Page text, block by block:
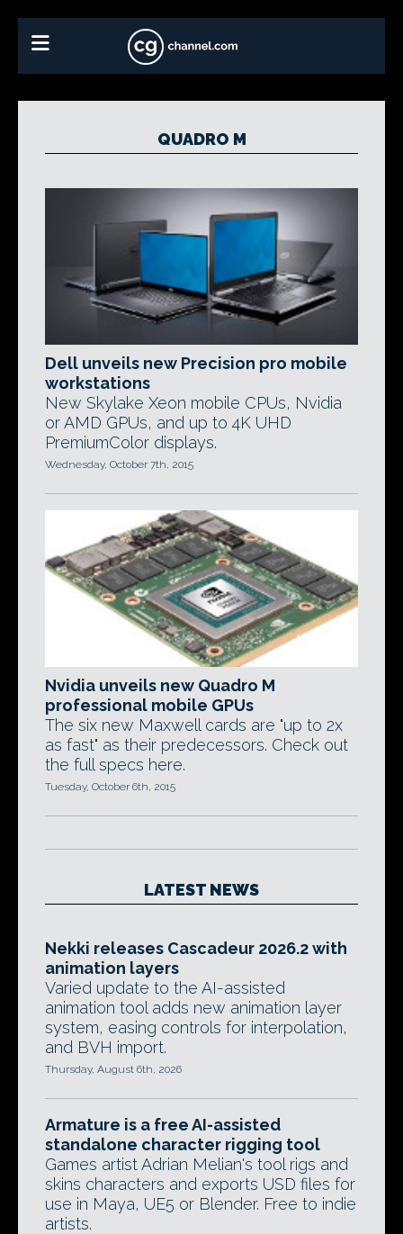
QUADRO M
Dell unveils new Precision pro mobile
workstations
New Skylake Xeon mobile CPUs, Nvidia
or AMD GPUs, and up to 4K UHD
PremiumColor displays.
Wednesday, October 7th, 2015
Nvidia unveils new Quadro M
professional mobile GPUs
The six new Maxwell cards are "up to 2x
as fast" as their predecessors. Check out
the full specs here.
Tuesday, October 6th, 2015
LATEST NEWS
Nekki releases Cascadeur 2026.2 with
animation layers
Varied update to the AI-assisted
animation tool adds new animation layer
system, easing controls for interpolation,
and BVH import.
Thursday, August 6th, 2026
Armature is a free AI-assisted
standalone character rigging tool
Games artist Adrian Melian's tool rigs and
skins characters and exports USD files for
use in Maya, UE5 or Blender. Free to indie
artists.